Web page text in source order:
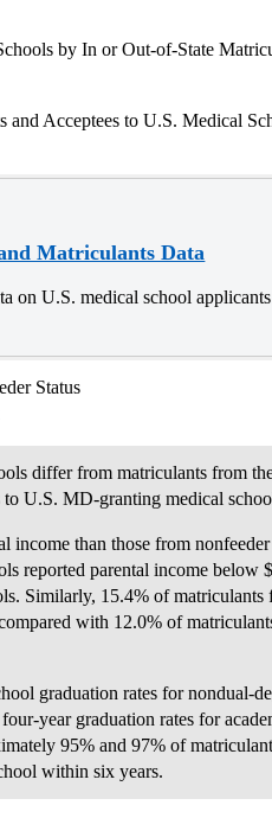
by In or Out-of-State
Acceptees to U.S. Medical
Matriculants Data
on U.S. medical school
Status
differ from matriculants from
U.S. MD-granting medical
income than those from
reported parental income below
Similarly, 15.4% of matriculants
with 12.0% of
graduation rates for nondual-
year graduation rates for
95% and 97% of
within six years.